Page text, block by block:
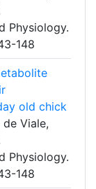
Physiology.
148
old chick
Viale,
Physiology.
148